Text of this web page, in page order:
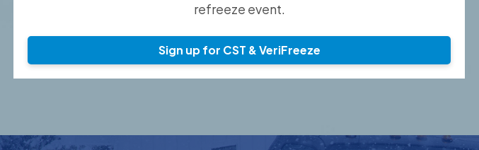
refreeze event.
Sign up for CST & VeriFreeze